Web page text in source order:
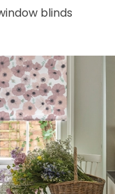
blinds